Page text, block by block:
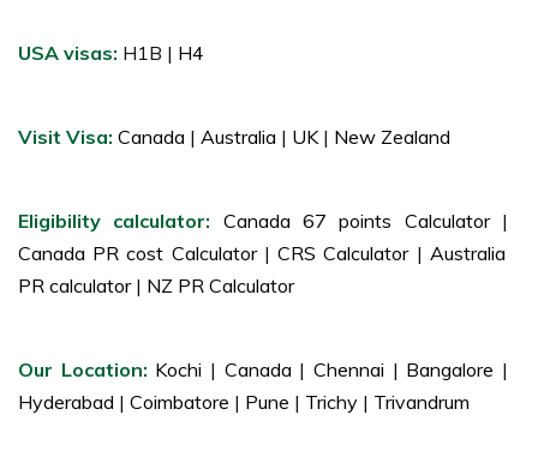
USA visas: H1B | H4
Visit Visa: Canada | Australia | UK | New Zealand
Eligibility calculator: Canada 67 points Calculator |
Canada PR cost Calculator | CRS Calculator | Australia
PR calculator | NZ PR Calculator
Our Location: Kochi | Canada | Chennai | Bangalore |
Hyderabad | Coimbatore | Pune | Trichy | Trivandrum